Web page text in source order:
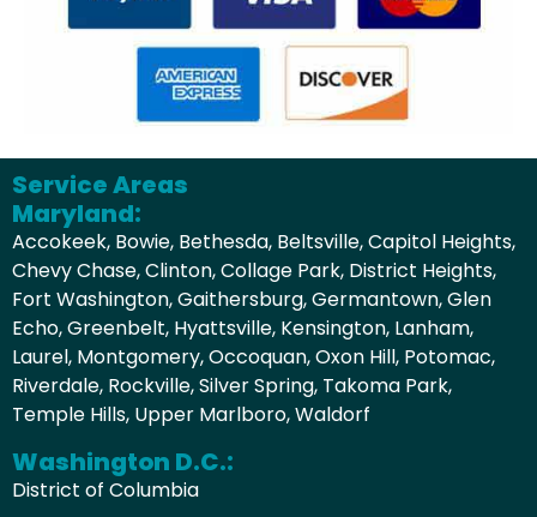
Service Areas
Maryland:
Accokeek, Bowie, Bethesda, Beltsville, Capitol Heights,
Chevy Chase, Clinton, Collage Park, District Heights,
Fort Washington, Gaithersburg, Germantown, Glen
Echo, Greenbelt, Hyattsville, Kensington, Lanham,
Laurel, Montgomery, Occoquan, Oxon Hill, Potomac,
Riverdale, Rockville, Silver Spring, Takoma Park,
Temple Hills, Upper Marlboro, Waldorf
Washington D.C.:
District of Columbia